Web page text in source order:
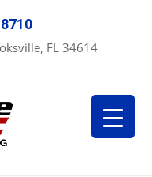
FL 34614